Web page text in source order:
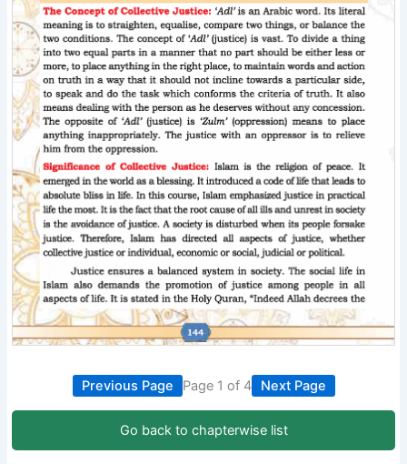
Previous Page Page 1 of 4 Next Page
Go back to chapterwise list